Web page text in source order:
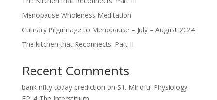
Menopause Wholeness Meditation
Culinary Pilgrimage to Menopause – July – August 2024
The kitchen that Reconnects. Part II
Recent Comments
bank nifty today prediction on S1. Mindful Physiology.